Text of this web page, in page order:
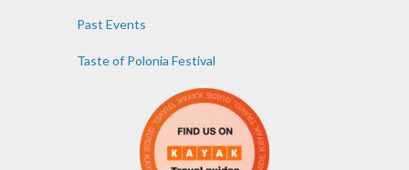
Past Events
Taste of Polonia Festival